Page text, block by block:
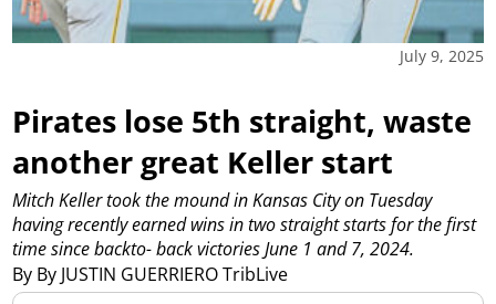
July 9, 2025
Pirates lose 5th straight, waste
another great Keller start
By By JUSTIN GUERRIERO TribLive
Mitch Keller took the mound in Kansas City on Tuesday
having recently earned wins in two straight starts for the first
time since backto- back victories June 1 and 7, 2024.